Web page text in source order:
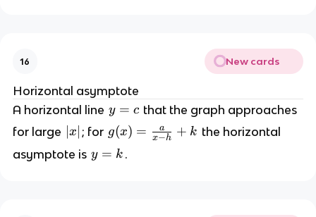
16 New cards
Horizontal asymptote
A horizontal line y
=
c
y = c that the graph approaches
for large
x
|
x ; for g
g(x) = x−h
a + k the horizontal
asymptote is y
y = k .